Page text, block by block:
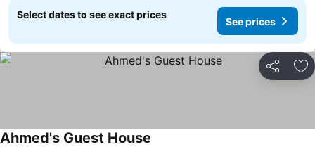
Select dates to see exact prices
See prices
Share
Ahmed's Guest House